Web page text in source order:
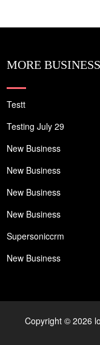
MORE
Testt
Testing July 29
New Business
New Business
New Business
New Business
Supersoniccrm
New Business
Copyright © 2026